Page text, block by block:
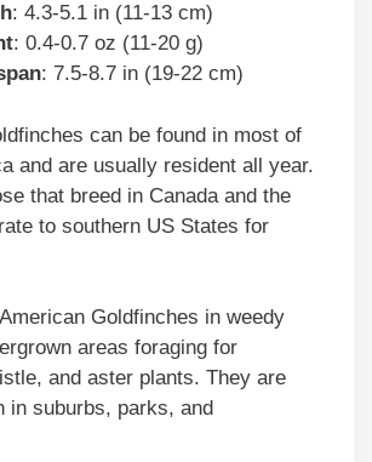
: 4.3-5.1 in (11-13 cm)
: 0.4-0.7 oz (11-20 g)
: 7.5-8.7 in (19-22 cm)
can be found in most of
and are usually resident all year.
that breed in Canada and the
to southern US States for
Goldfinches in weedy
areas foraging for
and aster plants. They are
in suburbs, parks, and